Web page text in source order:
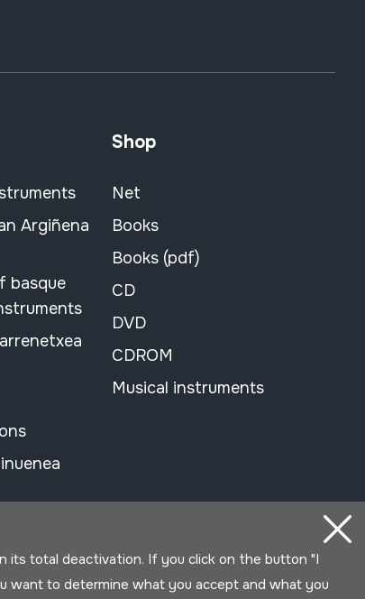
Argiñena
basque
Shop
Net
Books
Books (pdf)
CD
DVD
CDROM
Musical instruments
total deactivation. If you click on the button "I
want to determine what you accept and what you